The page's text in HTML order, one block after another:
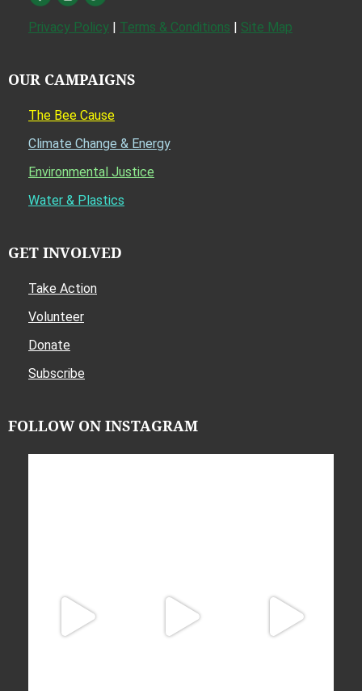
Privacy Policy | Terms & Conditions | Site Map
OUR CAMPAIGNS
The Bee Cause
Climate Change & Energy
Environmental Justice
Water & Plastics
GET INVOLVED
Take Action
Volunteer
Donate
Subscribe
FOLLOW ON INSTAGRAM